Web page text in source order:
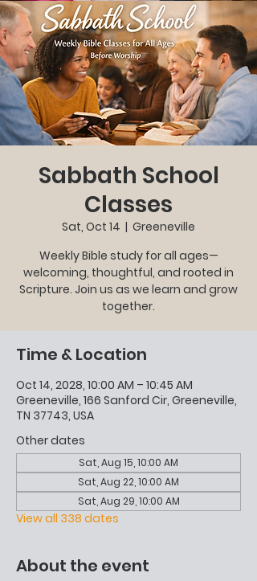
Sabbath School
Classes
Sat, Oct 14
  |
Greeneville
Weekly Bible study for all ages—
welcoming, thoughtful, and rooted in
Scripture. Join us as we learn and grow
together.
Time & Location
Oct 14, 2028, 10:00 AM – 10:45 AM
Greeneville, 166 Sanford Cir, Greeneville,
TN 37743, USA
Other dates
Sat, Aug 15, 10:00 AM
Sat, Aug 22, 10:00 AM
Sat, Aug 29, 10:00 AM
View all 338 dates
About the event